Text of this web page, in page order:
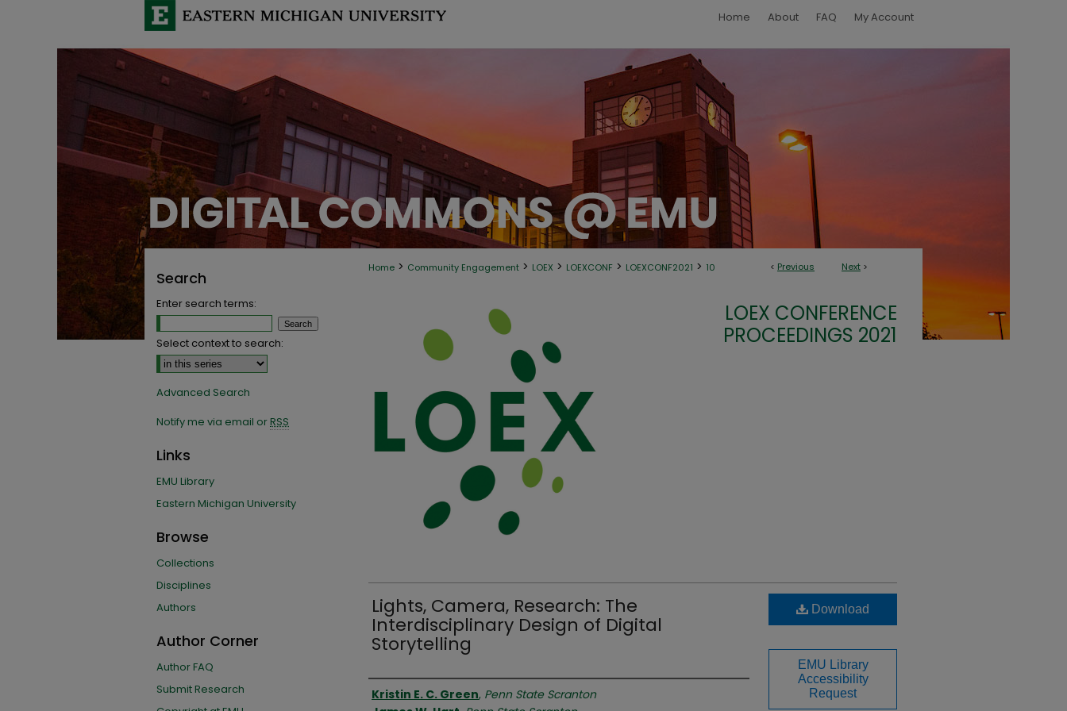
Home About FAQ My Account
< Previous Next >
Home > Community Engagement > LOEX > LOEXCONF > LOEXCONF2021 > 10
LOEX CONFERENCE
PROCEEDINGS 2021
Lights, Camera, Research: The
Interdisciplinary Design of Digital
Storytelling
Authors
Kristin E. C. Green, Penn State Scranton
Download
EMU Library
Accessibility
Request
Search
Enter search terms:
Select context to search:
Advanced Search
Notify me via email orRSS
Links
EMU Library
Eastern Michigan University
Browse
Collections
Disciplines
Authors
Author Corner
Author FAQ
Submit Research